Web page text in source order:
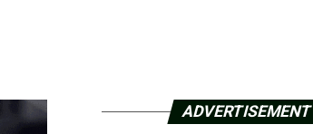
ADVERTISEMENT